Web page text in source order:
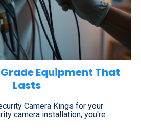
Equipment That
Lasts
Camera Kings for your
camera installation, you're